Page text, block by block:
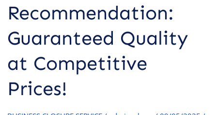
Recommendation:
Guaranteed Quality
at Competitive
Prices!